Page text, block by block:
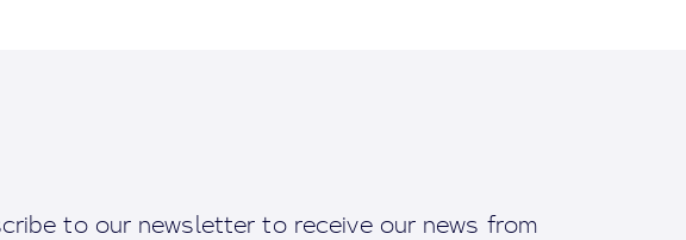
to our newsletter to receive our news from